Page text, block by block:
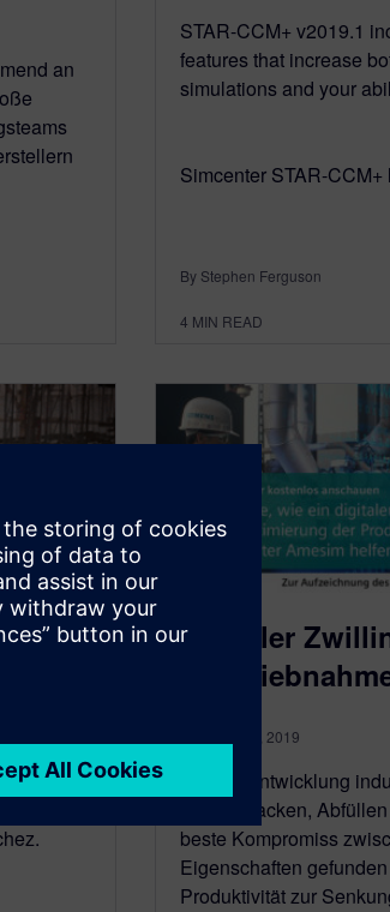
an
STAR-CCM+ v2019.1
features that increase
simulations and your
Simcenter STAR-
By Stephen Ferguson
4 MIN READ
Digitaler
February 22, 2019
Bei der Entwicklung
das Verpacken,
beste Kompromiss
Eigenschaften
Produktivität zur